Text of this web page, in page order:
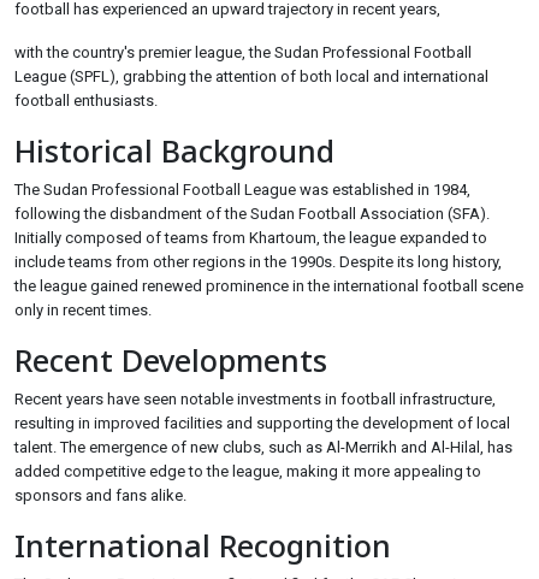
football has experienced an upward trajectory in recent years,
with the country's premier league, the Sudan Professional Football
League (SPFL), grabbing the attention of both local and international
football enthusiasts.
Historical Background
The Sudan Professional Football League was established in 1984,
following the disbandment of the Sudan Football Association (SFA).
Initially composed of teams from Khartoum, the league expanded to
include teams from other regions in the 1990s. Despite its long history,
the league gained renewed prominence in the international football scene
only in recent times.
Recent Developments
Recent years have seen notable investments in football infrastructure,
resulting in improved facilities and supporting the development of local
talent. The emergence of new clubs, such as Al-Merrikh and Al-Hilal, has
added competitive edge to the league, making it more appealing to
sponsors and fans alike.
International Recognition